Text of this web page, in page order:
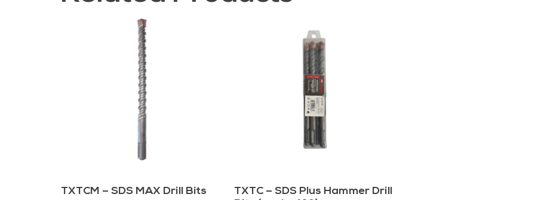
TXTCM – SDS MAX Drill Bits
TXTC – SDS Plus Hammer Drill